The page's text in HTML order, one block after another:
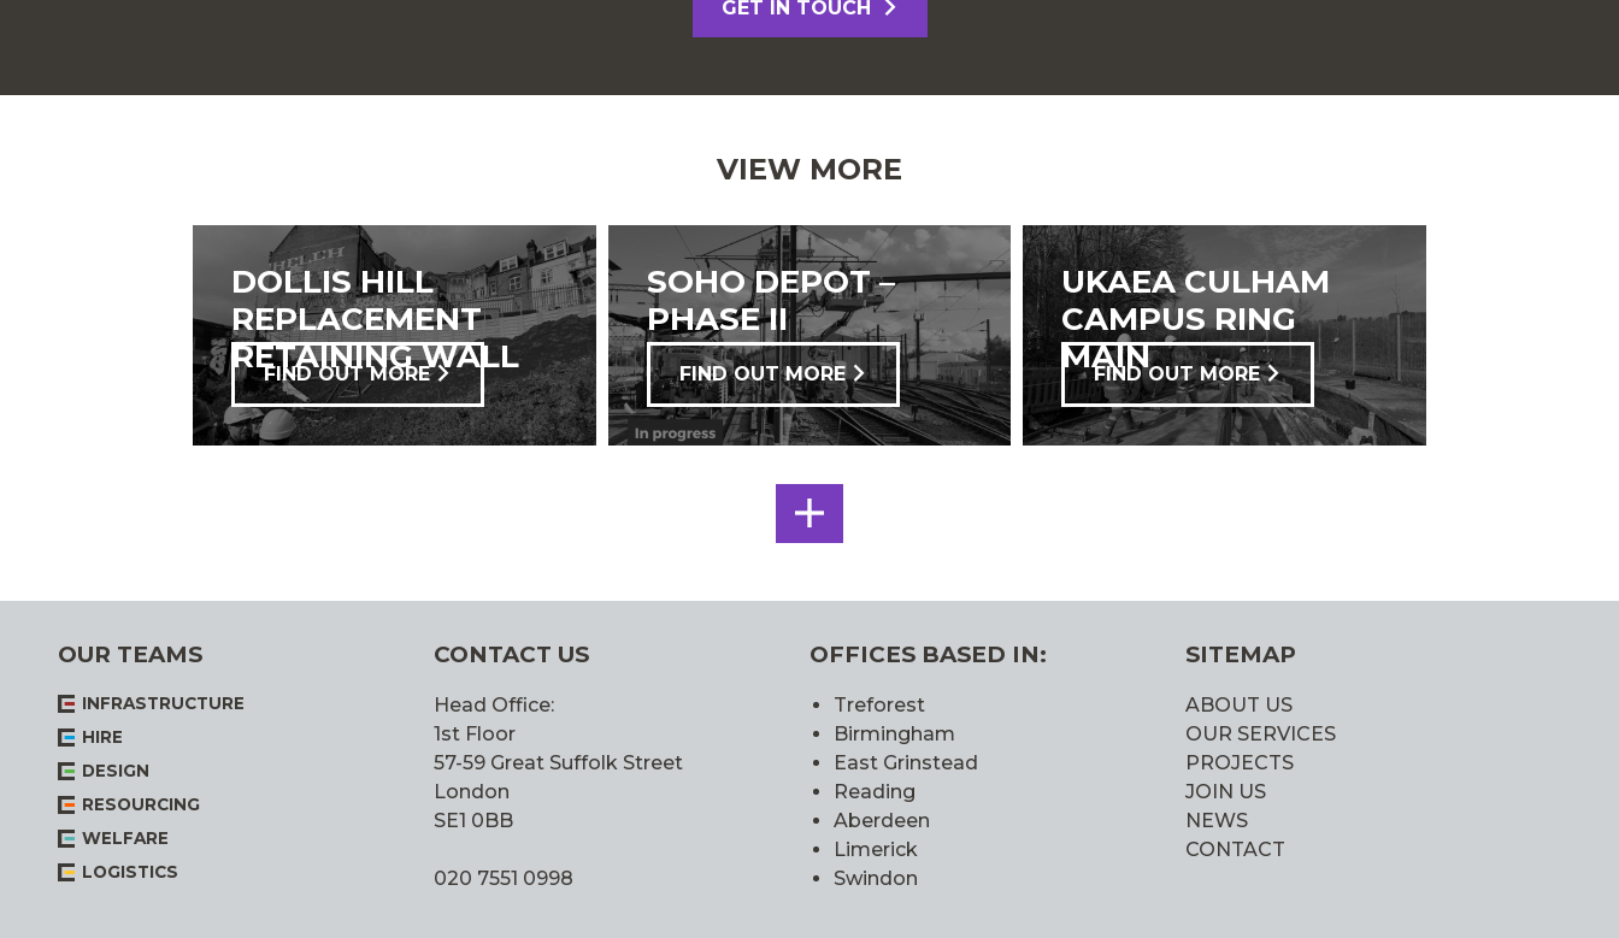
GET IN TOUCH
VIEW MORE
DOLLIS HILL
REPLACEMENT
RETAINING WALL
FIND OUT MORE
SOHO DEPOT –
PHASE II
FIND OUT MORE
UKAEA CULHAM
CAMPUS RING
MAIN
FIND OUT MORE
SEE
OUR TEAMS
INFRASTRUCTURE
HIRE
DESIGN
RESOURCING
WELFARE
LOGISTICS
CONTACT US
Head Office:
1st Floor
57-59 Great Suffolk Street
London
SE1 0BB
020 7551 0998
OFFICES BASED IN:
Treforest
Birmingham
East Grinstead
Reading
Aberdeen
Limerick
Swindon
SITEMAP
ABOUT US
OUR SERVICES
PROJECTS
JOIN US
NEWS
CONTACT